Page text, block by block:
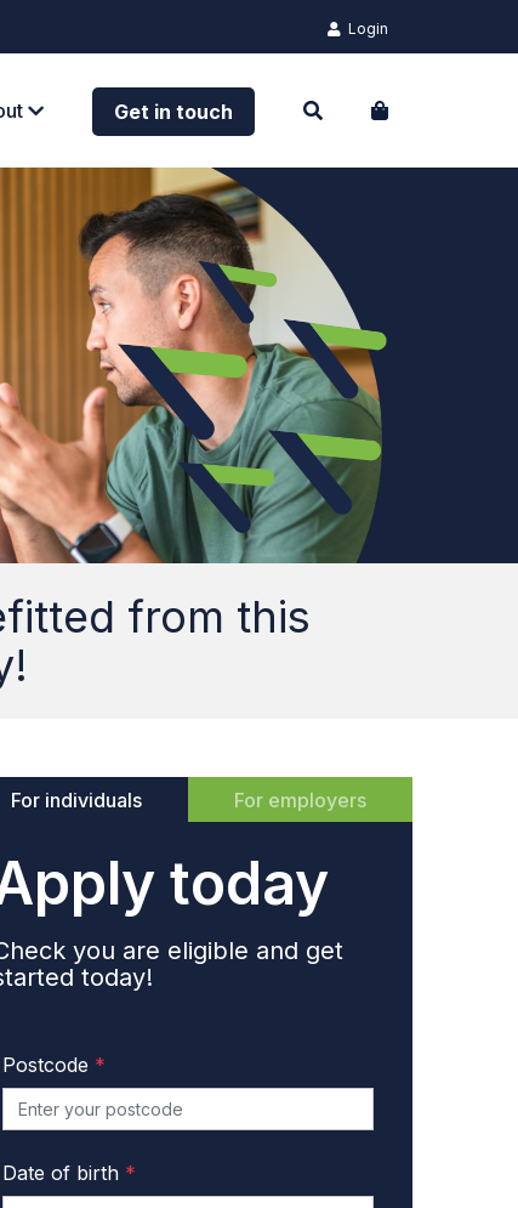
Login
Get in touch
from this
For individuals For employers
today
you are eligible and get
today!
Postcode *
Date of birth *